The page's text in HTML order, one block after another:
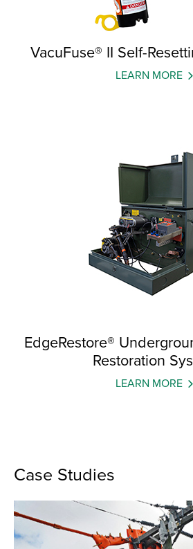
VacuFuse® II Self-
LEARN MORE
EdgeRestore®
Restoration
LEARN MORE
Case Studies